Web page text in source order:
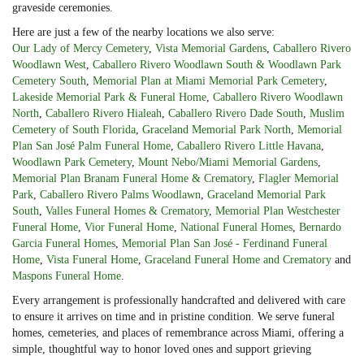
graveside ceremonies.
Here are just a few of the nearby locations we also serve:
Our Lady of Mercy Cemetery, Vista Memorial Gardens Caballero Rivero
Woodlawn West Caballero Rivero Woodlawn South & Woodlawn Park
Cemetery South Memorial Plan at Miami Memorial Park Cemetery,
Lakeside Memorial Park & Funeral Home Caballero Rivero Woodlawn
North Caballero Rivero Hialeah Caballero Rivero Dade South Muslim
Cemetery of South Florida Graceland Memorial Park North Memorial
Plan San José Palm Funeral Home Caballero Rivero Little Havana
Woodlawn Park Cemetery, Mount Nebo/Miami Memorial Gardens
Memorial Plan Branam Funeral Home & Crematory, Flagler Memorial
Park Caballero Rivero Palms Woodlawn Graceland Memorial Park
South Valles Funeral Homes & Crematory, Memorial Plan Westchester
Funeral Home Vior Funeral Home National Funeral Homes Bernardo
Garcia Funeral Homes Memorial Plan San José - Ferdinand Funeral
Home Vista Funeral Home Graceland Funeral Home and Crematory and
Maspons Funeral Home
Every arrangement is professionally handcrafted and delivered with care
to ensure it arrives on time and in pristine condition. We serve funeral
homes, cemeteries, and places of remembrance across Miami, offering a
simple, thoughtful way to honor loved ones and support grieving